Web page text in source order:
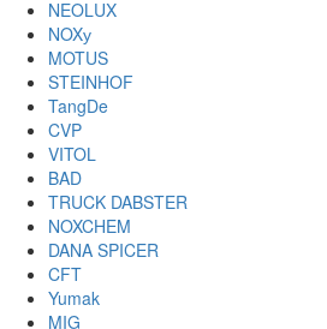
NEOLUX
NOXу
MOTUS
STEINHOF
TangDe
CVP
VITOL
BAD
TRUCK DABSTER
NOXCHEM
DANA SPICER
CFT
Yumak
MIG